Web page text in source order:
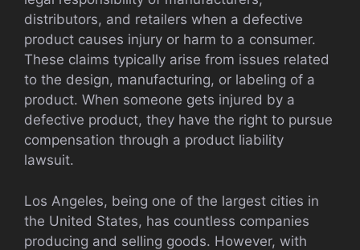
distributors, and retailers when a defective
product causes injury or harm to a consumer.
These claims typically arise from issues related
to the design, manufacturing, or labeling of a
product. When someone gets injured by a
defective product, they have the right to pursue
compensation through a product liability
lawsuit.
Los Angeles, being one of the largest cities in
the United States, has countless companies
producing and selling goods. However, with